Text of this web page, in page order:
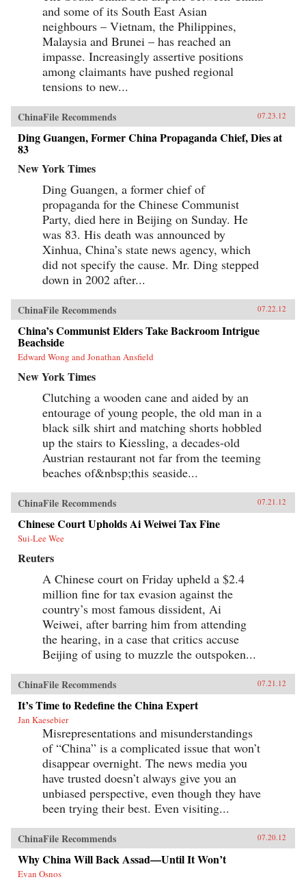
and some of its South East Asian
neighbours – Vietnam, the Philippines,
Malaysia and Brunei – has reached an
impasse. Increasingly assertive positions
among claimants have pushed regional
tensions to new...
ChinaFile Recommends 07.23.12
Ding Guangen, Former China Propaganda Chief, Dies at
83
New York Times
Ding Guangen, a former chief of
propaganda for the Chinese Communist
Party, died here in Beijing on Sunday. He
was 83. His death was announced by
Xinhua, China’s state news agency, which
did not specify the cause. Mr. Ding stepped
down in 2002 after...
ChinaFile Recommends 07.22.12
China’s Communist Elders Take Backroom Intrigue
Beachside
Edward Wong and Jonathan Ansfield
New York Times
Clutching a wooden cane and aided by an
entourage of young people, the old man in a
black silk shirt and matching shorts hobbled
up the stairs to Kiessling, a decades-old
Austrian restaurant not far from the teeming
beaches of&nbsp;this seaside...
ChinaFile Recommends 07.21.12
Chinese Court Upholds Ai Weiwei Tax Fine
Sui-Lee Wee
Reuters
A Chinese court on Friday upheld a $2.4
million fine for tax evasion against the
country’s most famous dissident, Ai
Weiwei, after barring him from attending
the hearing, in a case that critics accuse
Beijing of using to muzzle the outspoken...
ChinaFile Recommends 07.21.12
It’s Time to Redefine the China Expert
Jan Kaesebier
Misrepresentations and misunderstandings
of “China” is a complicated issue that won’t
disappear overnight. The news media you
have trusted doesn’t always give you an
unbiased perspective, even though they have
been trying their best. Even visiting...
ChinaFile Recommends 07.20.12
Why China Will Back Assad—Until It Won’t
Evan Osnos